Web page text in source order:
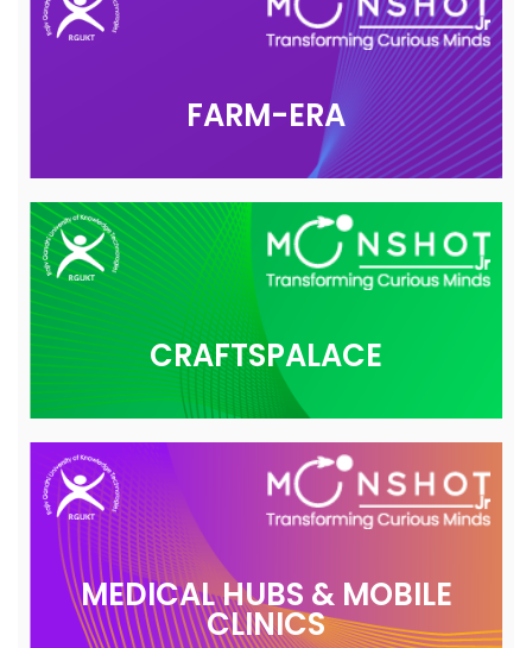
FARM-ERA
CRAFTSPALACE
MEDICAL HUBS & MOBILE
CLINICS